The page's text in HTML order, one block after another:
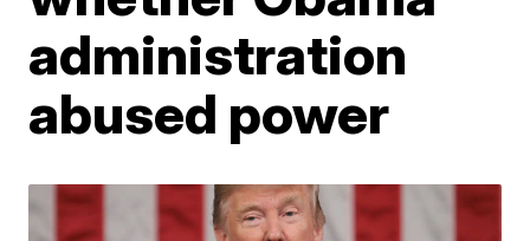
administration
abused power